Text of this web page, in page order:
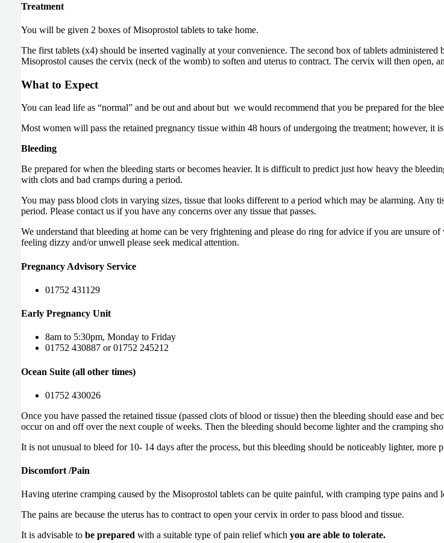
Treatment
You will be given 2 boxes of Misoprostol tablets to take home.
The first tablets (x4) should be inserted vaginally at your convenience. The second box of tablets administered
Misoprostol causes the cervix (neck of the womb) to soften and uterus to contract. The cervix will then open,
What to Expect
You can lead life as “normal” and be out and about but we would recommend that you be prepared for the
Most women will pass the retained pregnancy tissue within 48 hours of undergoing the treatment; however, it
Bleeding
Be prepared for when the bleeding starts or becomes heavier. It is difficult to predict just how heavy the
with clots and bad cramps during a period.
You may pass blood clots in varying sizes, tissue that looks different to a period which may be alarming. Any
period. Please contact us if you have any concerns over any tissue that passes.
We understand that bleeding at home can be very frightening and please do ring for advice if you are unsure
feeling dizzy and/or unwell please seek medical attention.
Pregnancy Advisory Service
01752 431129
Early Pregnancy Unit
8am to 5:30pm, Monday to Friday
01752 430887 or 01752 245212
Ocean Suite (all other times)
01752 430026
Once you have passed the retained tissue (passed clots of blood or tissue) then the bleeding should ease and
occur on and off over the next couple of weeks. Then the bleeding should become lighter and the cramping
It is not unusual to bleed for 10- 14 days after the process, but this bleeding should be noticeably lighter, more
Discomfort /Pain
Having uterine cramping caused by the Misoprostol tablets can be quite painful, with cramping type pains
The pains are because the uterus has to contract to open your cervix in order to pass blood and tissue.
It is advisable to be prepared with a suitable type of pain relief which you are able to tolerate.